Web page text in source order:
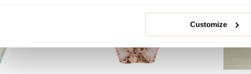
Customize